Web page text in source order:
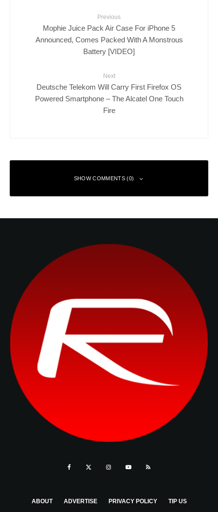
Previous
Mophie Juice Pack Air Case For iPhone 5
Announced, Comes Packed With A Monstrous
Battery [VIDEO]
Next
Deutsche Telekom Will Carry First Firefox OS
Powered Smartphone – The Alcatel One Touch
Fire
SHOW COMMENTS (0)
ABOUT ADVERTISE PRIVACY POLICY TIP US